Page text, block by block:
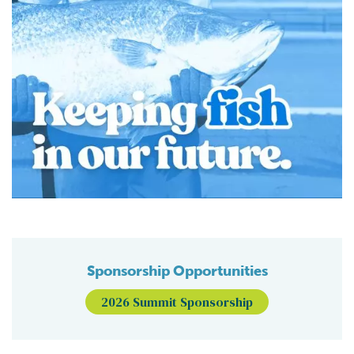
Sponsorship Opportunities
2026 Summit Sponsorship